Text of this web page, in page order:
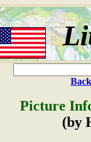
Picture
(by